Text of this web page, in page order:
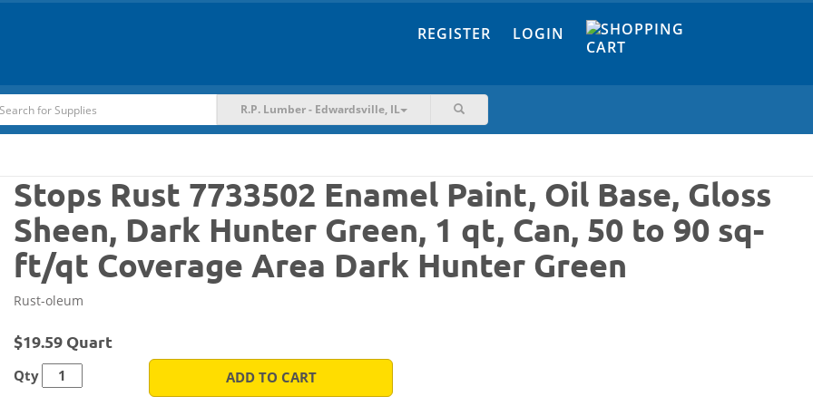
REGISTER LOGIN
R.P. Lumber - Edwardsville, IL
Stops Rust 7733502 Enamel Paint, Oil Base, Gloss
Sheen, Dark Hunter Green, 1 qt, Can, 50 to 90 sq-
ft/qt Coverage Area Dark Hunter Green
Rust-oleum
$19.59 Quart
Qty ADD TO CART